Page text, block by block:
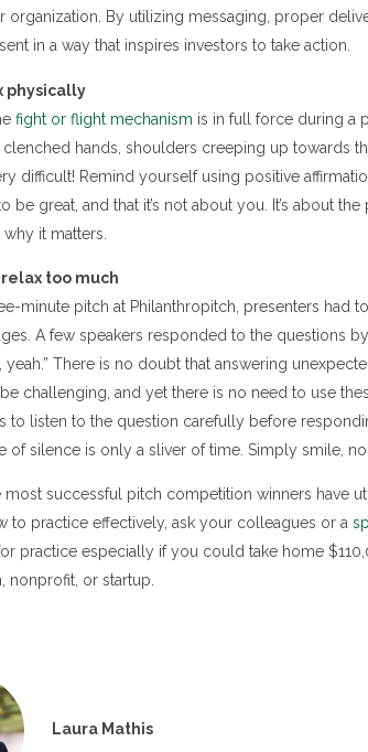
organization. By utilizing messaging, proper
in a way that inspires investors to take action.
physically
fight or flight mechanism is in full force during a
clenched hands, shoulders creeping up towards
difficult! Remind yourself using positive
be great, and that it’s not about you. It’s about
it matters.
relax too much
minute pitch at Philanthropitch, presenters had
A few speakers responded to the questions by
yeah.” There is no doubt that answering
challenging, and yet there is no need to use
to listen to the question carefully before
of silence is only a sliver of time. Simply smile,
most successful pitch competition winners have
to practice effectively, ask your colleagues or a
practice especially if you could take home
nonprofit, or startup.
Laura Mathis